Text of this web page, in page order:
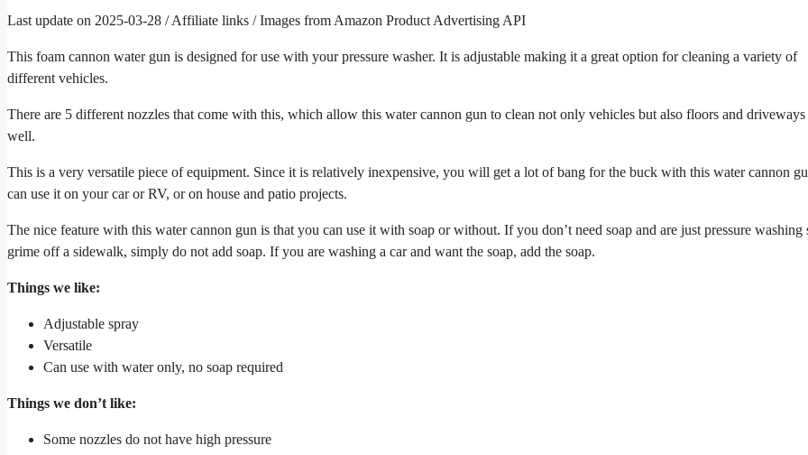
Last update on 2025-03-28 / Affiliate links / Images from Amazon Product Advertising API
This foam cannon water gun is designed for use with your pressure washer. It is adjustable making it a great option for cleaning a variety of
different vehicles.
There are 5 different nozzles that come with this, which allow this water cannon gun to clean not only vehicles but also floors and driveways
well.
This is a very versatile piece of equipment. Since it is relatively inexpensive, you will get a lot of bang for the buck with this water cannon
can use it on your car or RV, or on house and patio projects.
The nice feature with this water cannon gun is that you can use it with soap or without. If you don’t need soap and are just pressure washing
grime off a sidewalk, simply do not add soap. If you are washing a car and want the soap, add the soap.
Things we like:
Adjustable spray
Versatile
Can use with water only, no soap required
Things we don’t like:
Some nozzles do not have high pressure